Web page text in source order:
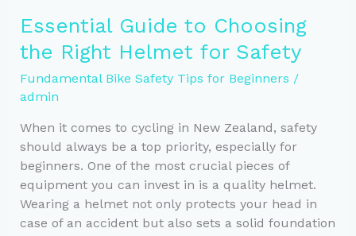
Cycling:
Lights
Visibility
Tips
Essential Guide to Choosing
the Right Helmet for Safety
Fundamental Bike Safety Tips for Beginners /
admin
When it comes to cycling in New Zealand, safety
should always be a top priority, especially for
beginners. One of the most crucial pieces of
equipment you can invest in is a quality helmet.
Wearing a helmet not only protects your head in
case of an accident but also sets a solid foundation